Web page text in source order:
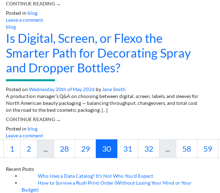
CONTINUE READING →
Posted in blog
Leave a comment
blog
Is Digital, Screen, or Flexo the
Smarter Path for Decorating Spray
and Dropper Bottles?
Posted on Wednesday 20th of May 2026by Jane Smith
A production manager’s Q&A on choosing between digital, screen, labels, and sleeves for
North American beauty packaging — balancing throughput, changeovers, and total cost
on the road to the best cosmetic packaging. [...]
CONTINUE READING →
Posted in blog
Leave a comment
1 2 ... 28 29 30 31 32 ... 58 59
Recent Posts
Who Uses a Data Catalog? It's Not Who You'd Expect
How to Survive a Rush Print Order (Without Losing Your Mind or Your
Budget)